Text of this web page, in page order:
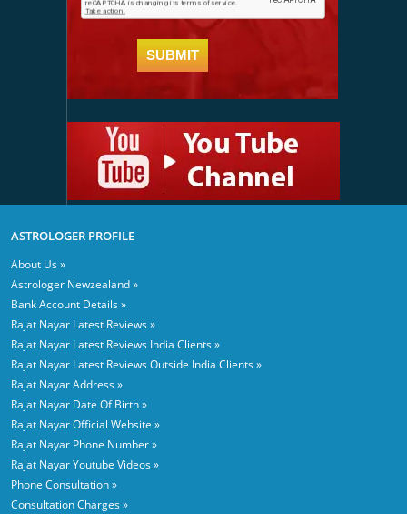
ASTROLOGER PROFILE
About Us »
Astrologer Newzealand »
Bank Account Details »
Rajat Nayar Latest Reviews »
Rajat Nayar Latest Reviews India Clients »
Rajat Nayar Latest Reviews Outside India Clients »
Rajat Nayar Address »
Rajat Nayar Date Of Birth »
Rajat Nayar Official Website »
Rajat Nayar Phone Number »
Rajat Nayar Youtube Videos »
Phone Consultation »
Consultation Charges »